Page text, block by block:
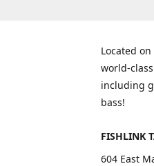
Located
world-
including
bass!
FISHLINK
604 East